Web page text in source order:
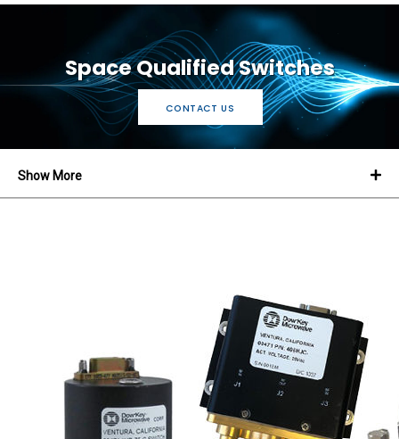
Space Qualified Switches
CONTACT US
Show More